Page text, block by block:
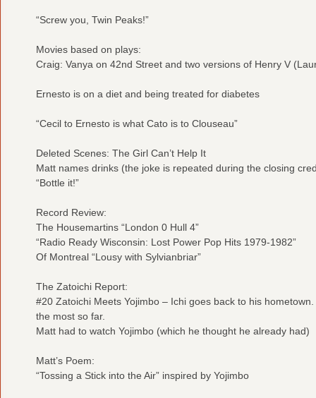
“Screw you, Twin Peaks!”
Movies based on plays:
Craig: Vanya on 42nd Street and two versions of Henry V
Ernesto is on a diet and being treated for diabetes
“Cecil to Ernesto is what Cato is to Clouseau”
Deleted Scenes: The Girl Can’t Help It
Matt names drinks (the joke is repeated during the closing
“Bottle it!”
Record Review:
The Housemartins “London 0 Hull 4”
“Radio Ready Wisconsin: Lost Power Pop Hits 1979-1982”
Of Montreal “Lousy with Sylvianbriar”
The Zatoichi Report:
#20 Zatoichi Meets Yojimbo – Ichi goes back to his
the most so far.
Matt had to watch Yojimbo (which he thought he already had)
Matt’s Poem:
“Tossing a Stick into the Air” inspired by Yojimbo